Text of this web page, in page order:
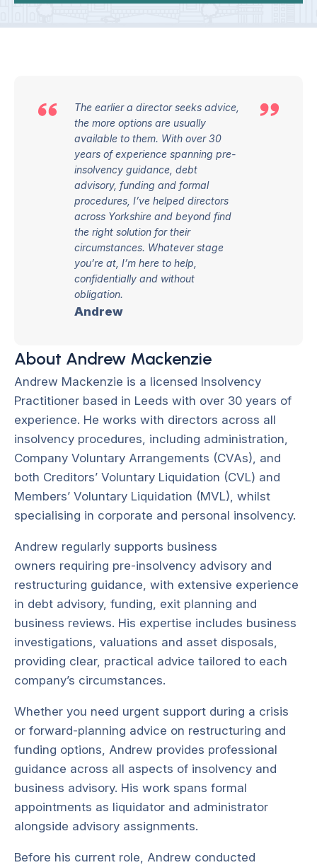
The earlier a director seeks advice,
the more options are usually
available to them. With over 30
years of experience spanning pre-
insolvency guidance, debt
advisory, funding and formal
procedures, I’ve helped directors
across Yorkshire and beyond find
the right solution for their
circumstances. Whatever stage
you’re at, I’m here to help,
confidentially and without
obligation.
Andrew
About Andrew Mackenzie
Andrew Mackenzie is a licensed Insolvency
Practitioner based in Leeds with over 30 years of
experience. He works with directors across all
insolvency procedures, including administration,
Company Voluntary Arrangements (CVAs), and
both Creditors’ Voluntary Liquidation (CVL) and
Members’ Voluntary Liquidation (MVL), whilst
specialising in corporate and personal insolvency.
Andrew regularly supports business
owners requiring pre-insolvency advisory and
restructuring guidance, with extensive experience
in debt advisory, funding, exit planning and
business reviews. His expertise includes business
investigations, valuations and asset disposals,
providing clear, practical advice tailored to each
company’s circumstances.
Whether you need urgent support during a crisis
or forward-planning advice on restructuring and
funding options, Andrew provides professional
guidance across all aspects of insolvency and
business advisory. His work spans formal
appointments as liquidator and administrator
alongside advisory assignments.
Before his current role, Andrew conducted